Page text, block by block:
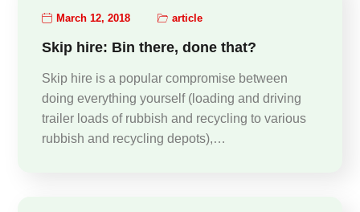
March 12, 2018 article
Skip hire: Bin there, done that?
Skip hire is a popular compromise between
doing everything yourself (loading and driving
trailer loads of rubbish and recycling to various
rubbish and recycling depots),…